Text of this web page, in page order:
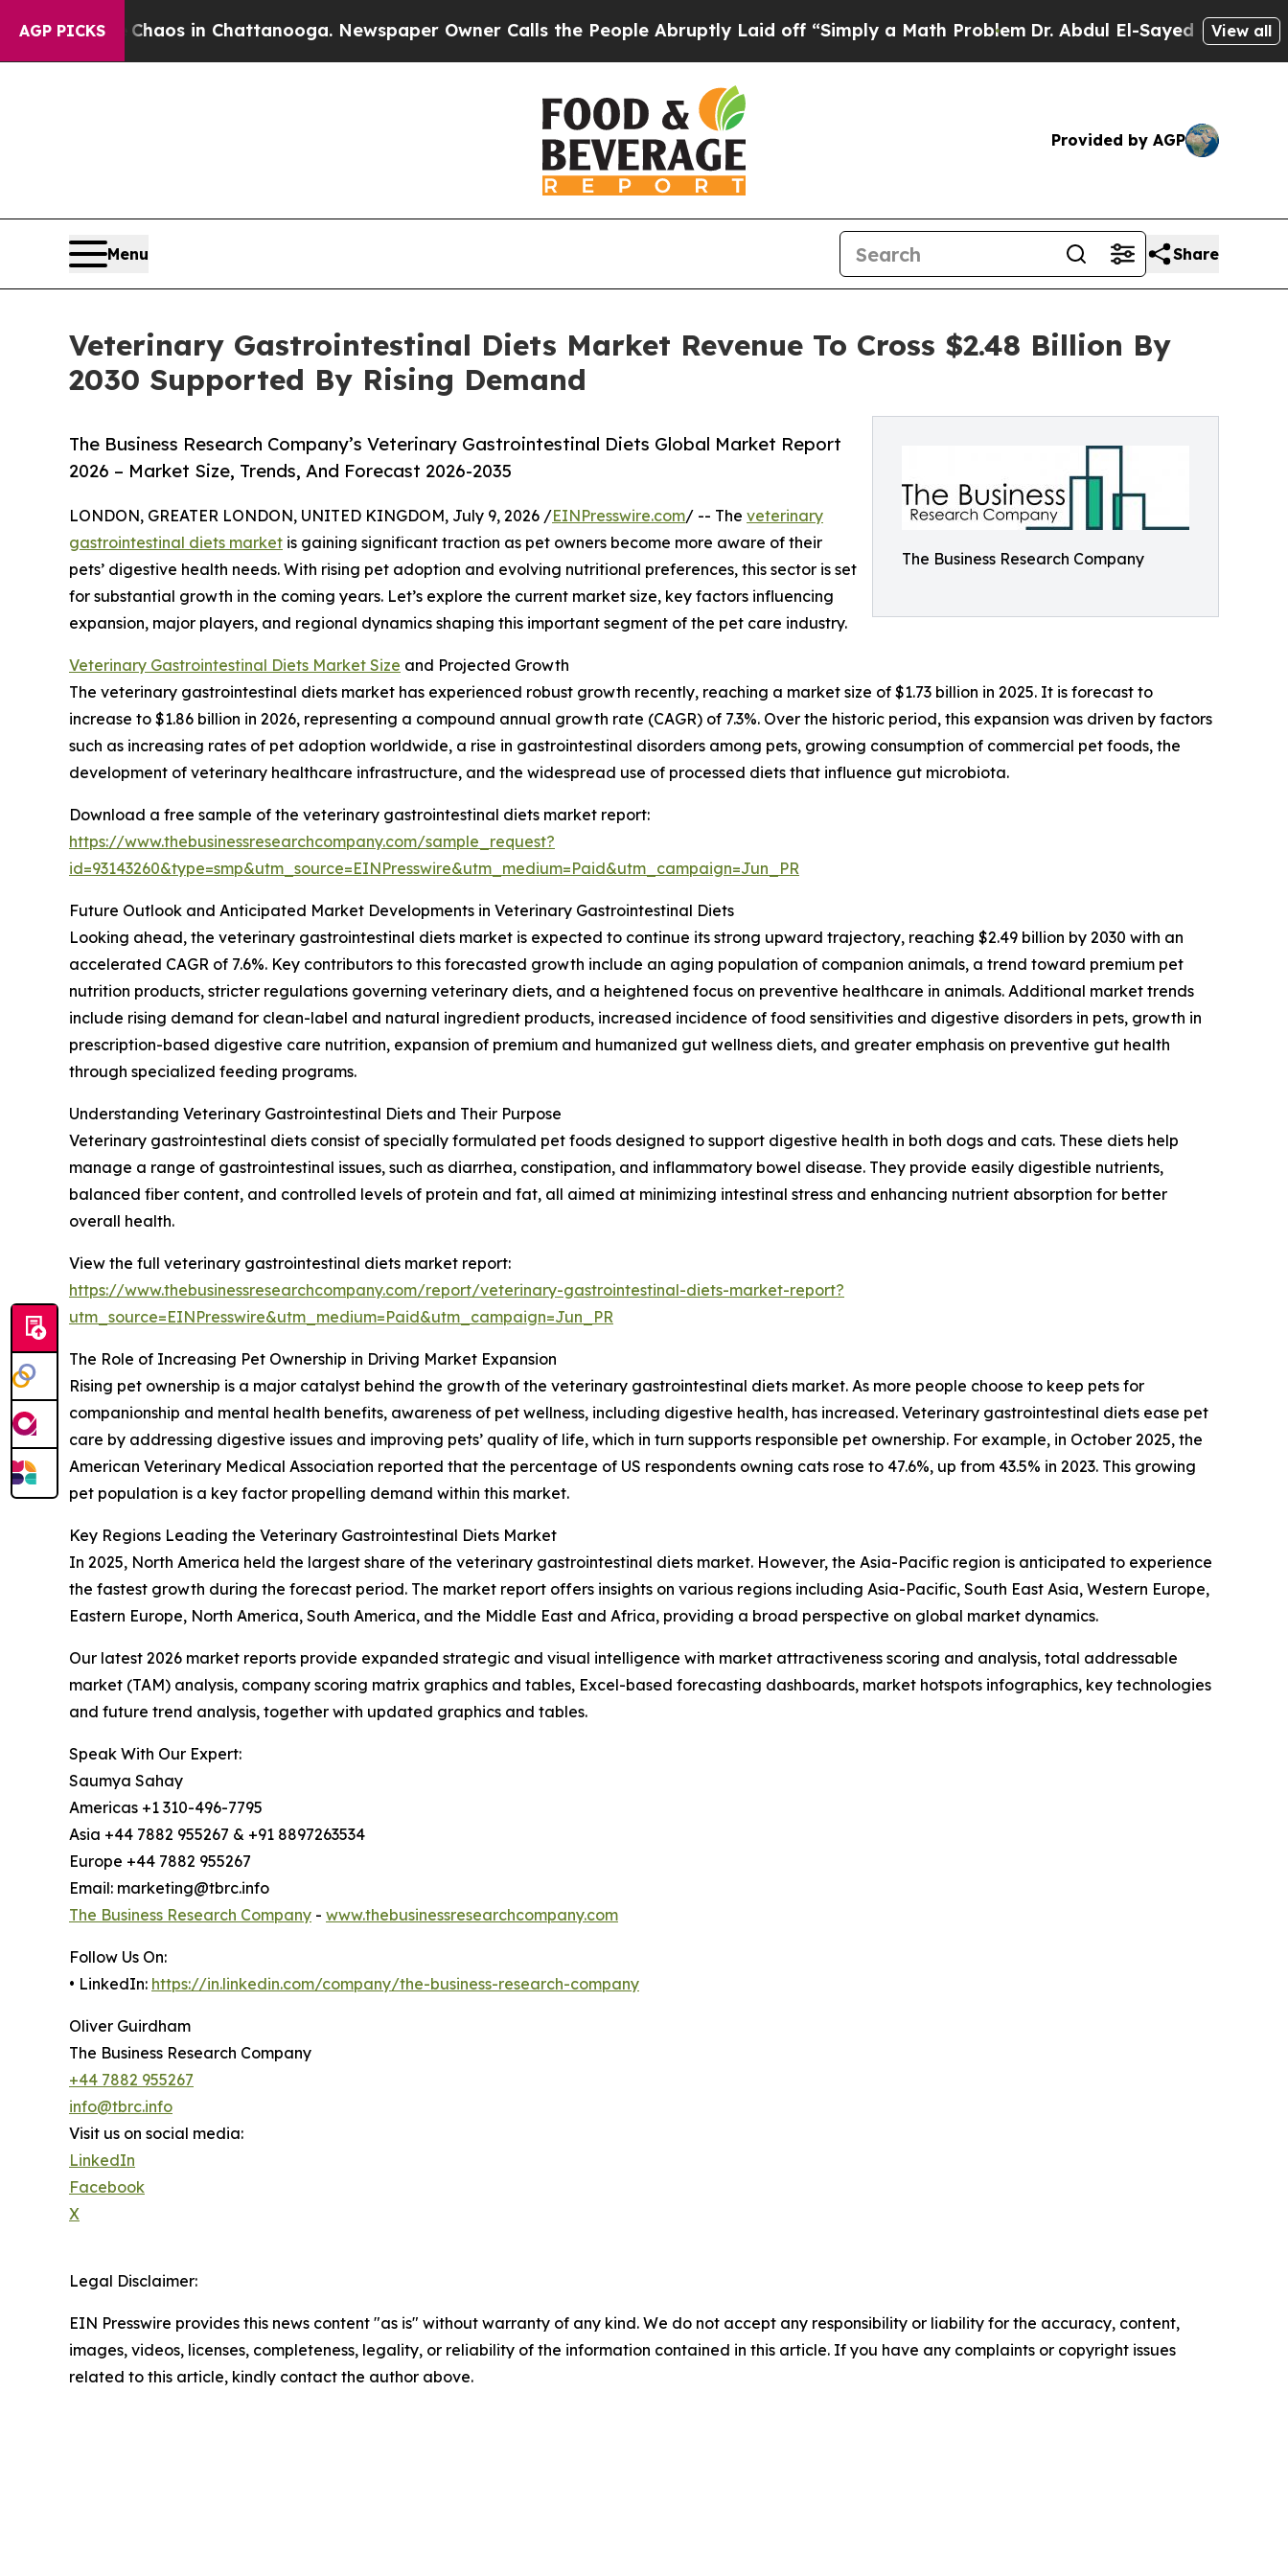
AGP PICKS
Chaos in Chattanooga. Newspaper Owner Calls the People Abruptly Laid off “Simply a Math Problem Dr. Abdul El-Sayed on HistoricView all
Provided by AGP
Menu Share
Veterinary Gastrointestinal Diets Market Revenue To Cross $2.48 Billion By
2030 Supported By Rising Demand
The Business Research Company
The Business Research Company’s Veterinary Gastrointestinal Diets Global Market Report
2026 – Market Size, Trends, And Forecast 2026-2035
LONDON, GREATER LONDON, UNITED KINGDOM, July 9, 2026 /EINPresswire.com/ -- The veterinary
gastrointestinal diets market is gaining significant traction as pet owners become more aware of their
pets’ digestive health needs. With rising pet adoption and evolving nutritional preferences, this sector is set
for substantial growth in the coming years. Let’s explore the current market size, key factors influencing
expansion, major players, and regional dynamics shaping this important segment of the pet care industry.
Veterinary Gastrointestinal Diets Market Size and Projected Growth
The veterinary gastrointestinal diets market has experienced robust growth recently, reaching a market size of $1.73 billion in 2025. It is forecast to
increase to $1.86 billion in 2026, representing a compound annual growth rate (CAGR) of 7.3%. Over the historic period, this expansion was driven by factors
such as increasing rates of pet adoption worldwide, a rise in gastrointestinal disorders among pets, growing consumption of commercial pet foods, the
development of veterinary healthcare infrastructure, and the widespread use of processed diets that influence gut microbiota.
Download a free sample of the veterinary gastrointestinal diets market report:
https://www.thebusinessresearchcompany.com/sample_request?
id=93143260&type=smp&utm_source=EINPresswire&utm_medium=Paid&utm_campaign=Jun_PR
Future Outlook and Anticipated Market Developments in Veterinary Gastrointestinal Diets
Looking ahead, the veterinary gastrointestinal diets market is expected to continue its strong upward trajectory, reaching $2.49 billion by 2030 with an
accelerated CAGR of 7.6%. Key contributors to this forecasted growth include an aging population of companion animals, a trend toward premium pet
nutrition products, stricter regulations governing veterinary diets, and a heightened focus on preventive healthcare in animals. Additional market trends
include rising demand for clean-label and natural ingredient products, increased incidence of food sensitivities and digestive disorders in pets, growth in
prescription-based digestive care nutrition, expansion of premium and humanized gut wellness diets, and greater emphasis on preventive gut health
through specialized feeding programs.
Understanding Veterinary Gastrointestinal Diets and Their Purpose
Veterinary gastrointestinal diets consist of specially formulated pet foods designed to support digestive health in both dogs and cats. These diets help
manage a range of gastrointestinal issues, such as diarrhea, constipation, and inflammatory bowel disease. They provide easily digestible nutrients,
balanced fiber content, and controlled levels of protein and fat, all aimed at minimizing intestinal stress and enhancing nutrient absorption for better
overall health.
View the full veterinary gastrointestinal diets market report:
https://www.thebusinessresearchcompany.com/report/veterinary-gastrointestinal-diets-market-report?
utm_source=EINPresswire&utm_medium=Paid&utm_campaign=Jun_PR
The Role of Increasing Pet Ownership in Driving Market Expansion
Rising pet ownership is a major catalyst behind the growth of the veterinary gastrointestinal diets market. As more people choose to keep pets for
companionship and mental health benefits, awareness of pet wellness, including digestive health, has increased. Veterinary gastrointestinal diets ease pet
care by addressing digestive issues and improving pets’ quality of life, which in turn supports responsible pet ownership. For example, in October 2025, the
American Veterinary Medical Association reported that the percentage of US respondents owning cats rose to 47.6%, up from 43.5% in 2023. This growing
pet population is a key factor propelling demand within this market.
Key Regions Leading the Veterinary Gastrointestinal Diets Market
In 2025, North America held the largest share of the veterinary gastrointestinal diets market. However, the Asia-Pacific region is anticipated to experience
the fastest growth during the forecast period. The market report offers insights on various regions including Asia-Pacific, South East Asia, Western Europe,
Eastern Europe, North America, South America, and the Middle East and Africa, providing a broad perspective on global market dynamics.
Our latest 2026 market reports provide expanded strategic and visual intelligence with market attractiveness scoring and analysis, total addressable
market (TAM) analysis, company scoring matrix graphics and tables, Excel-based forecasting dashboards, market hotspots infographics, key technologies
and future trend analysis, together with updated graphics and tables.
Speak With Our Expert:
Saumya Sahay
Americas +1 310-496-7795
Asia +44 7882 955267 & +91 8897263534
Europe +44 7882 955267
Email: marketing@tbrc.info
The Business Research Company - www.thebusinessresearchcompany.com
Follow Us On:
• LinkedIn: https://in.linkedin.com/company/the-business-research-company
Oliver Guirdham
The Business Research Company
+44 7882 955267
info@tbrc.info
Visit us on social media:
LinkedIn
Facebook
X
Legal Disclaimer:
EIN Presswire provides this news content "as is" without warranty of any kind. We do not accept any responsibility or liability for the accuracy, content,
images, videos, licenses, completeness, legality, or reliability of the information contained in this article. If you have any complaints or copyright issues
related to this article, kindly contact the author above.